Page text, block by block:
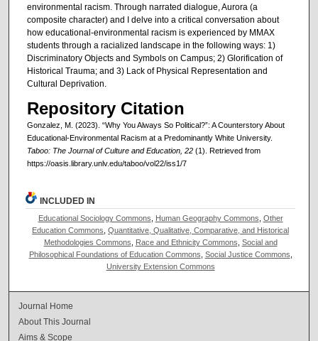
environmental racism. Through narrated dialogue, Aurora (a
composite character) and I delve into a critical conversation about
how educational-environmental racism is experienced by MMAX
students through a racialized landscape in the following ways: 1)
Discriminatory Objects and Symbols on Campus; 2) Glorification of
Historical Trauma; and 3) Lack of Physical Representation and
Cultural Deprivation.
Repository Citation
Gonzalez, M. (2023). “Why You Always So Political?”: A Counterstory About
Educational-Environmental Racism at a Predominantly White University.
Taboo: The Journal of Culture and Education, 22 (1). Retrieved from
https://oasis.library.unlv.edu/taboo/vol22/iss1/7
INCLUDED IN
Educational Sociology Commons Human Geography Commons Other
Education Commons ,Quantitative, Qualitative, Comparative, and Historical
Methodologies Commons
Race and Ethnicity Commons Social and
Philosophical Foundations of Education Commons Social Justice Commons
University Extension Commons
Journal Home
About This Journal
Aims & Scope